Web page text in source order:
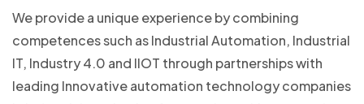
We provide a unique experience by combining
competences such as Industrial Automation, Industrial
IT, Industry 4.0 and IIOT through partnerships with
leading Innovative automation technology companies